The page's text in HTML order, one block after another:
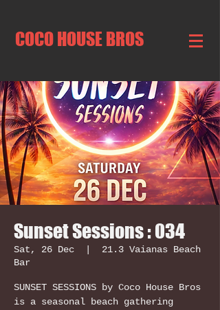
COCO HOUSE BROS
Sunset Sessions : 034
Sat, 26 Dec
21.3 Vaianas Beach
Bar
SUNSET SESSIONS by Coco House Bros
is a seasonal beach gathering